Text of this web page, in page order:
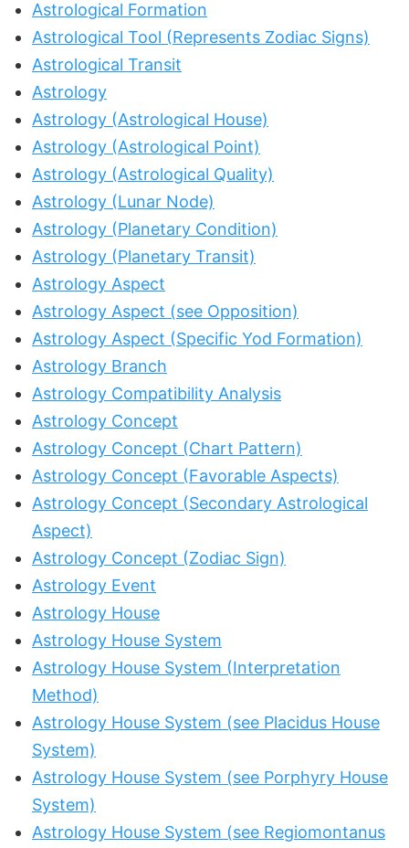
Astrological Formation
Astrological Tool (Represents Zodiac Signs)
Astrological Transit
Astrology
Astrology (Astrological House)
Astrology (Astrological Point)
Astrology (Astrological Quality)
Astrology (Lunar Node)
Astrology (Planetary Condition)
Astrology (Planetary Transit)
Astrology Aspect
Astrology Aspect (see Opposition)
Astrology Aspect (Specific Yod Formation)
Astrology Branch
Astrology Compatibility Analysis
Astrology Concept
Astrology Concept (Chart Pattern)
Astrology Concept (Favorable Aspects)
Astrology Concept (Secondary Astrological
Aspect)
Astrology Concept (Zodiac Sign)
Astrology Event
Astrology House
Astrology House System
Astrology House System (Interpretation
Method)
Astrology House System (see Placidus House
System)
Astrology House System (see Porphyry House
System)
Astrology House System (see Regiomontanus